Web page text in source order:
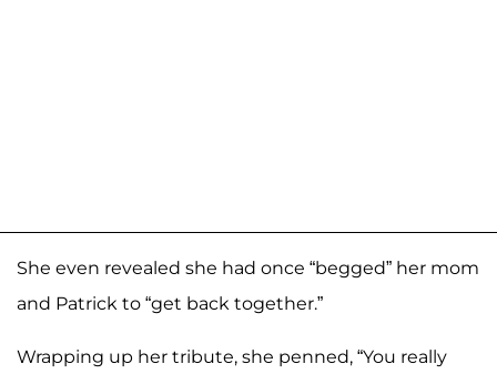
She even revealed she had once “begged” her mom
and Patrick to “get back together.”
Wrapping up her tribute, she penned, “You really